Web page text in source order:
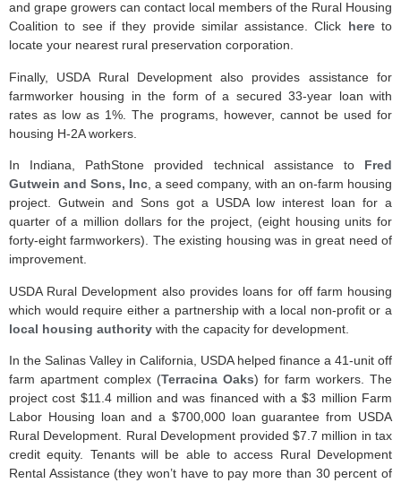
and grape growers can contact local members of the Rural Housing
Coalition to see if they provide similar assistance. Click hereto
locate your nearest rural preservation corporation.
Finally, USDA Rural Development also provides assistance for
farmworker housing in the form of a secured 33-year loan with
rates as low as 1%. The programs, however, cannot be used for
housing H-2A workers.
In Indiana, PathStone provided technical assistance to Fred
Gutwein and Sons, Inc, a seed company, with an on-farm housing
project. Gutwein and Sons got a USDA low interest loan for a
quarter of a million dollars for the project, (eight housing units for
forty-eight farmworkers). The existing housing was in great need of
improvement.
USDA Rural Development also provides loans for off farm housing
which would require either a partnership with a local non-profit or a
local housing authority with the capacity for development.
In the Salinas Valley in California, USDA helped finance a 41-unit off
farm apartment complex (Terracina Oaks) for farm workers. The
project cost $11.4 million and was financed with a $3 million Farm
Labor Housing loan and a $700,000 loan guarantee from USDA
Rural Development. Rural Development provided $7.7 million in tax
credit equity. Tenants will be able to access Rural Development
Rental Assistance (they won’t have to pay more than 30 percent of